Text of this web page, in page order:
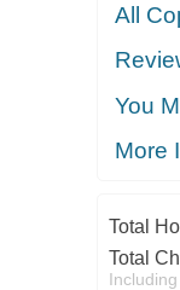
All
You
More
Total
Total